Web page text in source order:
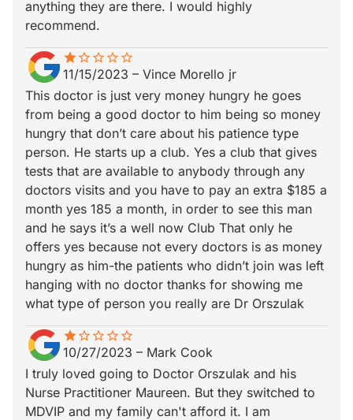
anything they are there. I would highly
recommend.
star
star_borderstar_border star_border star_border star_border
11/15/2023 – Vince Morello jr
This doctor is just very money hungry he goes
from being a good doctor to him being so money
hungry that don’t care about his patience type
person. He starts up a club. Yes a club that gives
tests that are available to anybody through any
doctors visits and you have to pay an extra $185 a
month yes 185 a month, in order to see this man
and he says it’s a well now Club That only he
offers yes because not every doctors is as money
hungry as him-the patients who didn’t join was left
hanging with no doctor thanks for showing me
what type of person you really are Dr Orszulak
star
star_borderstar_border star_border star_border star_border
10/27/2023 – Mark Cook
I truly loved going to Doctor Orszulak and his
Nurse Practitioner Maureen. But they switched to
MDVIP and my family can't afford it. I am